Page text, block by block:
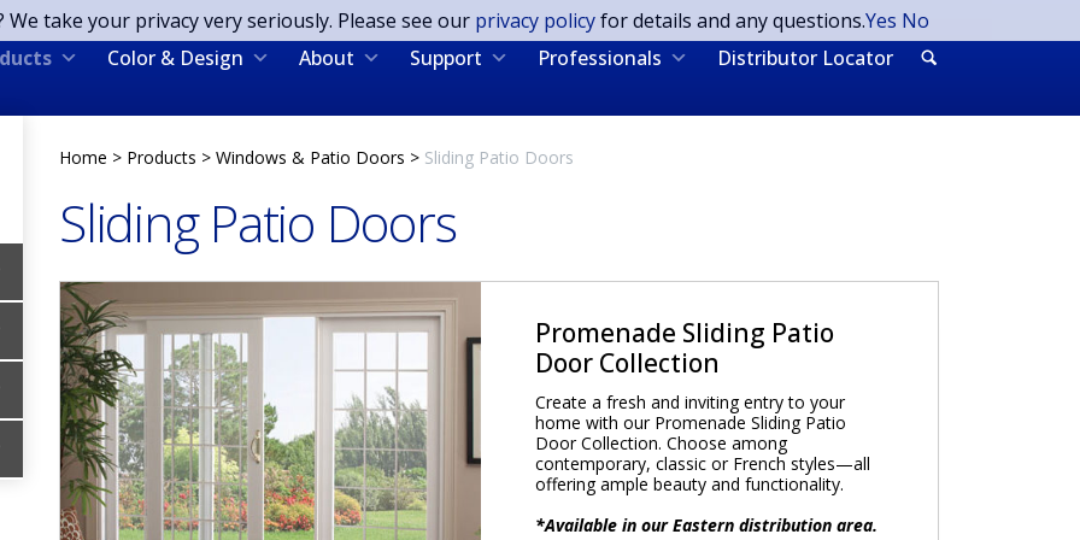
Color & Design About Support Professionals Distributor Locator
Home > Products > Windows & Patio Doors > Sliding Patio Doors
Sliding Patio Doors
Promenade Sliding Patio
Door Collection
Create a fresh and inviting entry to your
home with our Promenade Sliding Patio
Door Collection. Choose among
contemporary, classic or French styles—all
offering ample beauty and functionality.
*Available in our Eastern distribution area.
take your privacy very seriously. Please see our privacy policyfor details and any questions.Yes No